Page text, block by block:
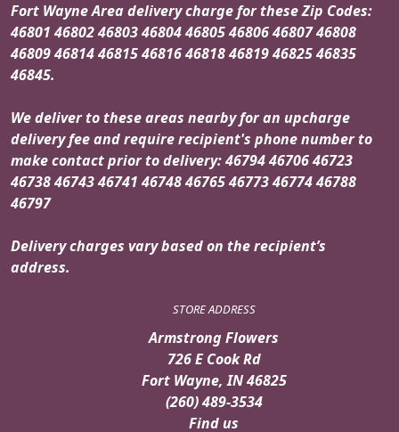
Fort Wayne Area delivery charge for these Zip Codes:
46801 46802 46803 46804 46805 46806 46807 46808
46809 46814 46815 46816 46818 46819 46825 46835
46845.
We deliver to these areas nearby for an upcharge
delivery fee and require recipient's phone number to
make contact prior to delivery: 46794 46706 46723
46738 46743 46741 46748 46765 46773 46774 46788
46797
Delivery charges vary based on the recipient’s
address.
STORE ADDRESS
Armstrong Flowers
726 E Cook Rd
Fort Wayne, IN 46825
(260) 489-3534
Find us